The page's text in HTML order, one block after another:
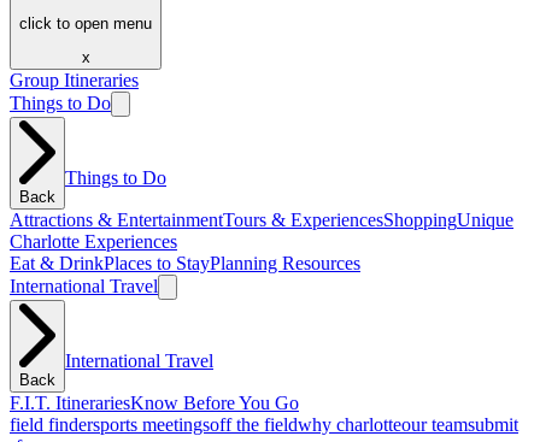
click to open menu
x
Group Itineraries
Things to Do
Back
Things to Do
Attractions & EntertainmentTours & ExperiencesShoppingUnique
Charlotte Experiences
Eat & DrinkPlaces to StayPlanning Resources
International Travel
Back
International Travel
F.I.T. ItinerariesKnow Before You Go
field findersports meetingsoff the fieldwhy charlotteour teamsubmit